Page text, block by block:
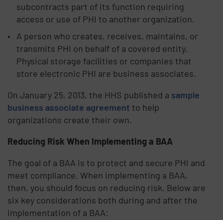
subcontracts part of its function requiring
access or use of PHI to another organization.
A person who creates, receives, maintains, or
transmits PHI on behalf of a covered entity.
Physical storage facilities or companies that
store electronic PHI are business associates.
On January 25, 2013, the HHS published a sample
business associate agreement to help
organizations create their own.
Reducing Risk When Implementing a BAA
The goal of a BAA is to protect and secure PHI and
meet compliance. When implementing a BAA,
then, you should focus on reducing risk. Below are
six key considerations both during and after the
implementation of a BAA: